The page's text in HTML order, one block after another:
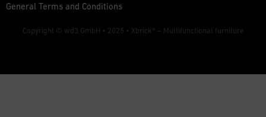
General Terms and Conditions
Copyright © wd3 GmbH • 2025 • Xbrick® – Multifunctional furniture